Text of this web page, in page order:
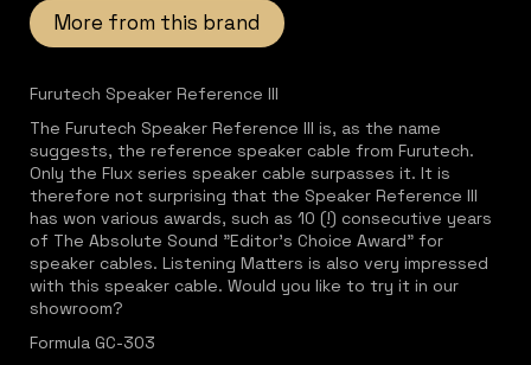
More from this brand
Furutech Speaker Reference III
The Furutech Speaker Reference III is, as the name
suggests, the reference speaker cable from Furutech.
Only the Flux series speaker cable surpasses it. It is
therefore not surprising that the Speaker Reference III
has won various awards, such as 10 (!) consecutive years
of The Absolute Sound "Editor's Choice Award" for
speaker cables. Listening Matters is also very impressed
with this speaker cable. Would you like to try it in our
showroom?
Formula GC-303